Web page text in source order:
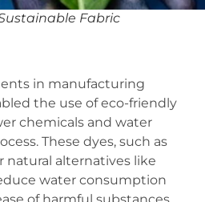
Fabric
in manufacturing
the use of eco-friendly
chemicals and water
These dyes, such as
natural alternatives like
water consumption